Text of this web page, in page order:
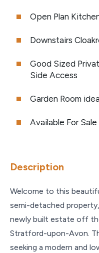
Open Plan
Downstairs
Good Sized
Side Access
Garden Room
Available For
Description
Welcome to this
semi-detached
newly built estate off
Stratford-upon-Avon.
seeking a modern and